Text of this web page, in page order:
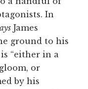
In
James
ground to his
“either in a
or
by his